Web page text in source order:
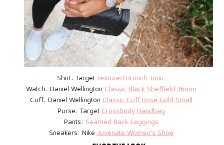
Shirt: TargetTextured Brunch Tunic
Watch: Daniel Wellington Classic Black Sheffield 36mm
Cuff: Daniel Wellington Classic Cuff Rose Gold Small
Purse: Target Crossbody Handbag
Pants: Seamed Back Leggings
Sneakers: Nike Juvenate Women's Shoe